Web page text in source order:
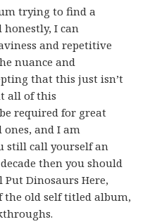
trying to find a
I can
and repetitive
nuance and
that this just isn’t
all of this
required for great
ones, and I am
still call yourself an
then you should
Dinosaurs Here,
the old self titled album,